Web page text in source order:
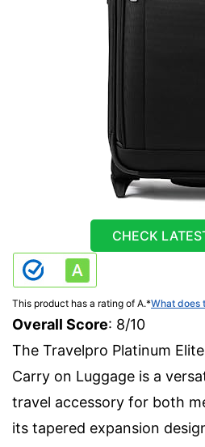
CHECK
This product has a rating of A.*What does
Overall Score: 8/10
The Travelpro Platinum
Carry on Luggage is a
travel accessory for both
its tapered expansion